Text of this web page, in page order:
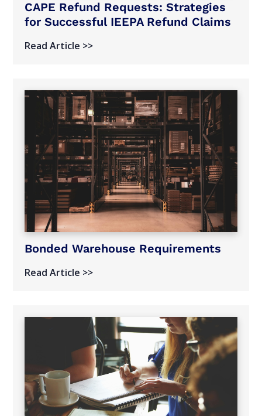
CAPE Refund Requests: Strategies
for Successful IEEPA Refund Claims
Read Article >>
Bonded Warehouse Requirements
Read Article >>